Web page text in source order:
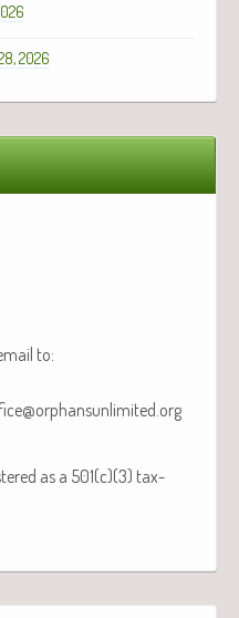
2026
to:
as a 501(c)(3) tax-